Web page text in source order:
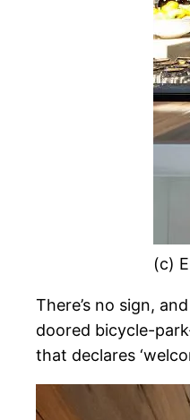
(c)
There’s no sign,
doored bicycle-
that declares